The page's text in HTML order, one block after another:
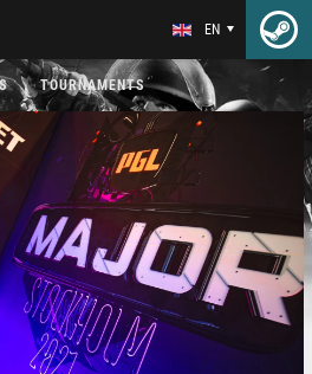
EN
TOURNAMENTS